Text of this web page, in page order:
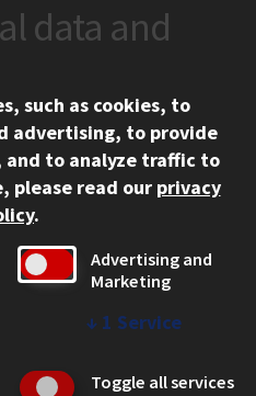
data and
such as cookies, to
advertising, to provide
to analyze traffic to
please read our privacy
.
Advertising and
Marketing
↓ 1 Service
Toggle all services